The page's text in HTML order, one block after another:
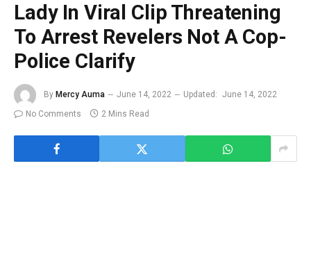
Lady In Viral Clip Threatening
To Arrest Revelers Not A Cop-
Police Clarify
By Mercy Auma June 14, 2022 Updated: June 14, 2022
No Comments
2 Mins Read